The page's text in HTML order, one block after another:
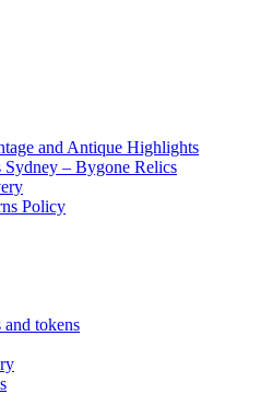
and Antique Highlights
– Bygone Relics
Policy
tokens